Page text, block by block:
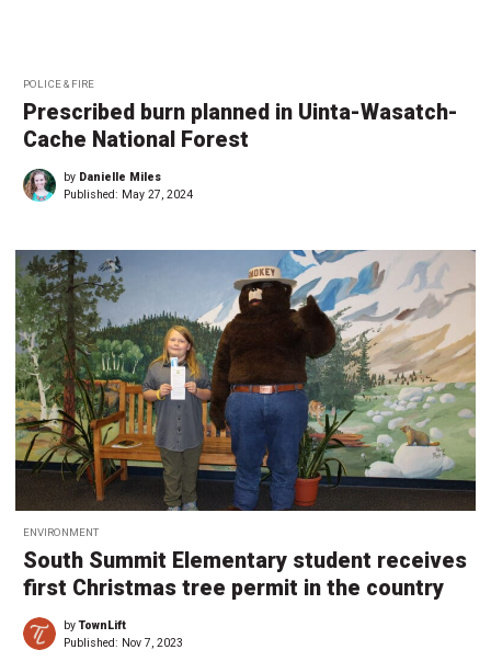
POLICE & FIRE
Prescribed burn planned in Uinta-Wasatch-
Cache National Forest
by Danielle Miles
Published: May 27, 2024
ENVIRONMENT
South Summit Elementary student receives
first Christmas tree permit in the country
byTownLift
Published: Nov 7, 2023